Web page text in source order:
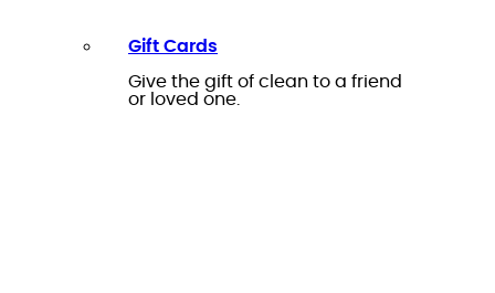
Gift Cards
Give the gift of clean to a friend
or loved one.